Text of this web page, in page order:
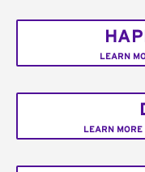
LEARN
LEARN